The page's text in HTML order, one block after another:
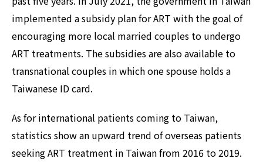
implemented a subsidy plan for ART with the goal of
encouraging more local married couples to undergo
ART treatments. The subsidies are also available to
transnational couples in which one spouse holds a
Taiwanese ID card.
As for international patients coming to Taiwan,
statistics show an upward trend of overseas patients
seeking ART treatment in Taiwan from 2016 to 2019.